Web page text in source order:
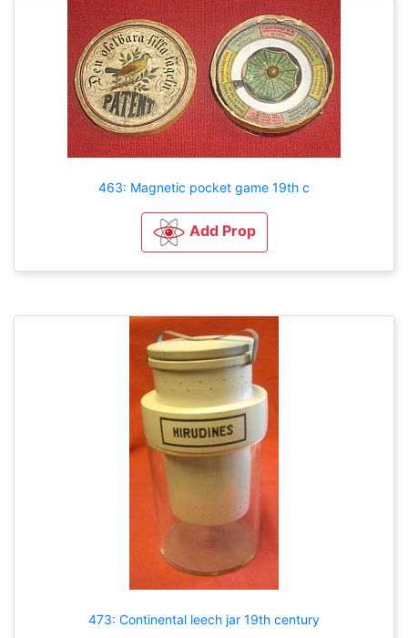
463: Magnetic pocket game 19th c
Add Prop
473: Continental leech jar 19th century